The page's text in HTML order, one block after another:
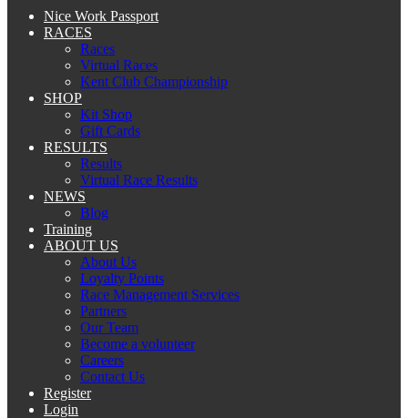
Nice Work Passport
RACES
Races
Virtual Races
Kent Club Championship
SHOP
Kit Shop
Gift Cards
RESULTS
Results
Virtual Race Results
NEWS
Blog
Training
ABOUT US
About Us
Loyalty Points
Race Management Services
Partners
Our Team
Become a volunteer
Careers
Contact Us
Register
Login